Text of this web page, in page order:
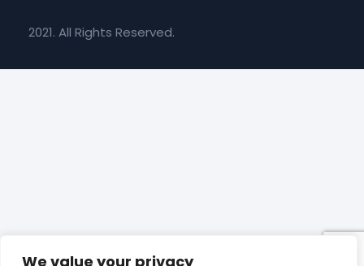
We value your privacy
2021. All Rights Reserved.